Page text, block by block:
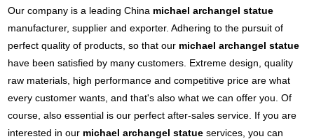
Our company is a leading China michael archangel statue
manufacturer, supplier and exporter. Adhering to the pursuit of
perfect quality of products, so that our michael archangel statue
have been satisfied by many customers. Extreme design, quality
raw materials, high performance and competitive price are what
every customer wants, and that's also what we can offer you. Of
course, also essential is our perfect after-sales service. If you are
interested in our michael archangel statue services, you can